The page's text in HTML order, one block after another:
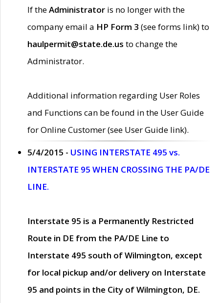
If theAdministrator is no longer with the
company email a HP Form 3 (see forms link) to
haulpermit@state.de.us to change the
Administrator.
Additional information regarding User Roles
and Functions can be found in the User Guide
for Online Customer (see User Guide link).
5/4/2015 - USING INTERSTATE 495 vs.
INTERSTATE 95 WHEN CROSSING THE PA/DE
LINE.
Interstate 95 is a Permanently Restricted
Route in DE from the PA/DE Line to
Interstate 495 south of Wilmington, except
for local pickup and/or delivery on Interstate
95 and points in the City of Wilmington, DE.